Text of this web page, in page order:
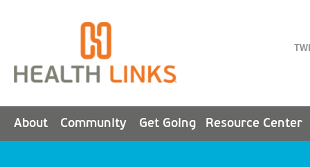
About Community Get Going Resource Center